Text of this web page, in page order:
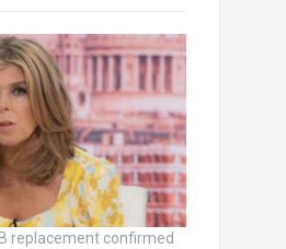
replacement confirmed